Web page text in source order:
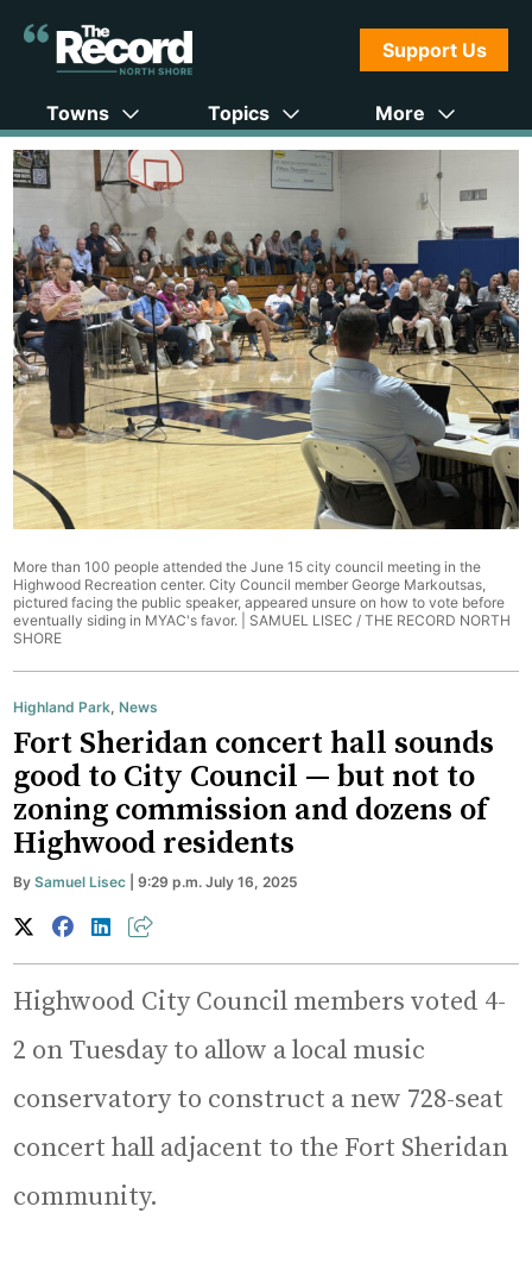
Support Us
Towns Topics More
More than 100 people attended the June 15 city council meeting in the
Highwood Recreation center. City Council member George Markoutsas,
pictured facing the public speaker, appeared unsure on how to vote before
eventually siding in MYAC's favor. | SAMUEL LISEC / THE RECORD NORTH
SHORE
Highland Park ,News
Fort Sheridan concert hall sounds
good to City Council — but not to
zoning commission and dozens of
Highwood residents
BySamuel Lisec | 9:29 p.m. July 16, 2025
Highwood City Council members voted 4-
2 on Tuesday to allow a local music
conservatory to construct a new 728-seat
concert hall adjacent to the Fort Sheridan
community.